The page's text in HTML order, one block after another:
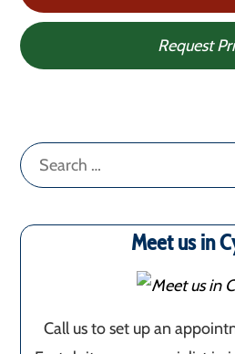
Request
Search
for:
Meet us in
Call us to set up an